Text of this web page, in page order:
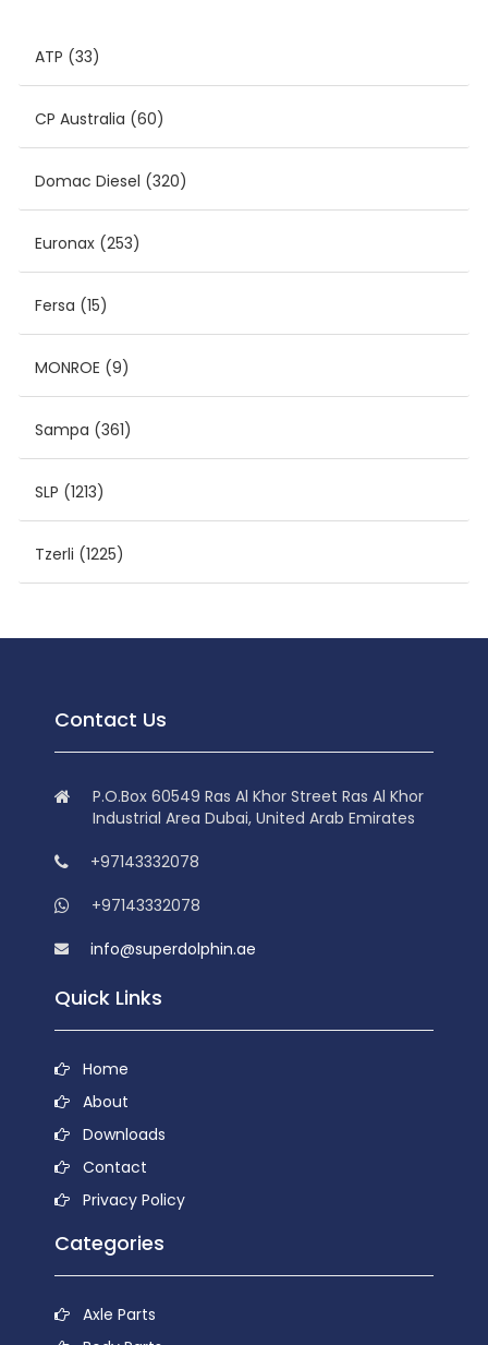
ATP (33)
CP Australia (60)
Domac Diesel (320)
Euronax (253)
Fersa (15)
MONROE (9)
Sampa (361)
SLP (1213)
Tzerli (1225)
Contact Us
P.O.Box 60549 Ras Al Khor Street Ras Al Khor
Industrial Area Dubai, United Arab Emirates
+97143332078
+97143332078
info@superdolphin.ae
Quick Links
Home
About
Downloads
Contact
Privacy Policy
Categories
Axle Parts